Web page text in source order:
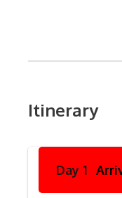
Itinerary
Day 1